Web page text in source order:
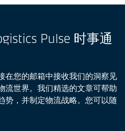
Pulse 时事通
在您的邮箱中接收我们的洞察见
流世界。我们精选的文章可帮助
势，并制定物流战略。您可以随